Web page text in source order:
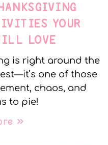
YOUR
LOVE
is right around the
one of those
chaos, and
to pie!
»